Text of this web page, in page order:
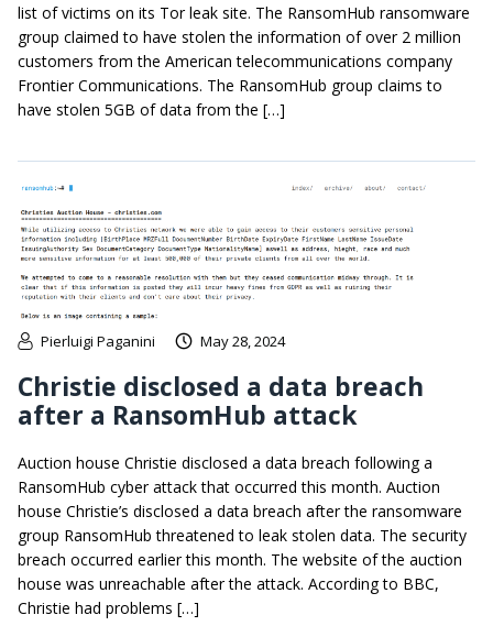
list of victims on its Tor leak site. The RansomHub ransomware
group claimed to have stolen the information of over 2 million
customers from the American telecommunications company
Frontier Communications. The RansomHub group claims to
have stolen 5GB of data from the […]
Pierluigi Paganini May 28, 2024
Christie disclosed a data breach
after a RansomHub attack
Auction house Christie disclosed a data breach following a
RansomHub cyber attack that occurred this month. Auction
house Christie’s disclosed a data breach after the ransomware
group RansomHub threatened to leak stolen data. The security
breach occurred earlier this month. The website of the auction
house was unreachable after the attack. According to BBC,
Christie had problems […]